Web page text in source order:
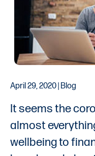
April 29, 2020 | Blog
It seems the
almost
wellbeing to